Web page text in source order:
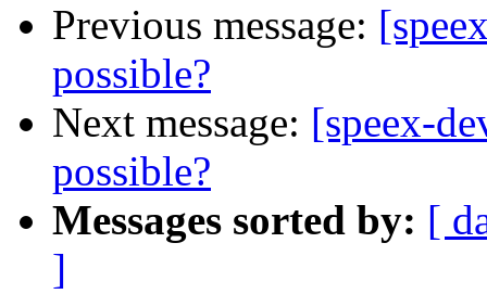
Previous message:
possible?
Next message: [speex-
possible?
Messages sorted by: [
]